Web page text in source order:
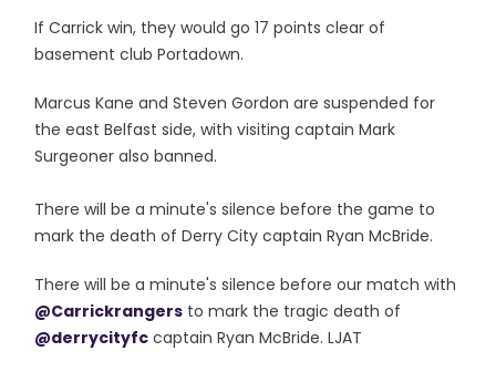
If Carrick win, they would go 17 points clear of
basement club Portadown.
Marcus Kane and Steven Gordon are suspended for
the east Belfast side, with visiting captain Mark
Surgeoner also banned.
There will be a minute's silence before the game to
mark the death of Derry City captain Ryan McBride.
There will be a minute's silence before our match with
@Carrickrangers to mark the tragic death of
@derrycityfc captain Ryan McBride. LJAT